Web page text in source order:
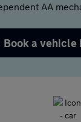
AA
Book a vehicle